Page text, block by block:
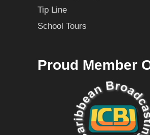
Tip Line
School Tours
Proud Member